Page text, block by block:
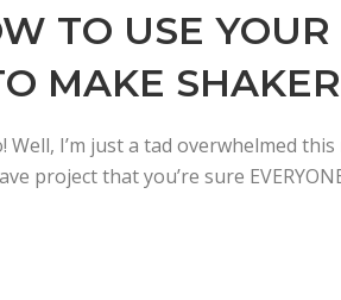
TO USE YOUR
MAKE
Well, I’m just a tad overwhelmed
project that you’re sure